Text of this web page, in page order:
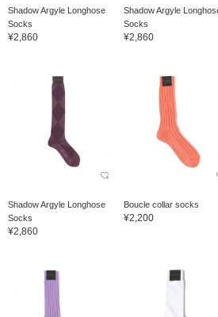
Shadow Argyle Longhose
Socks
¥2,860
Shadow Argyle
Socks
¥2,860
Shadow Argyle Longhose
Socks
¥2,860
Boucle collar socks
¥2,200